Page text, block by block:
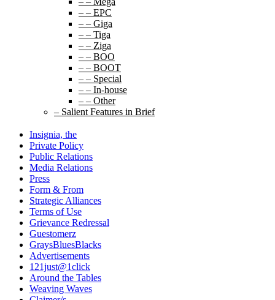
– – EPC
– – Giga
– – Tiga
– – Ziga
– – BOO
– – BOOT
– – Special
– – In-house
– – Other
– Salient Features in Brief
Insignia, the
Private Policy
Public Relations
Media Relations
Press
Form & From
Strategic Alliances
Terms of Use
Grievance Redressal
Guestomerz
GraysBluesBlacks
Advertisements
121just@1click
Around the Tables
Weaving Waves